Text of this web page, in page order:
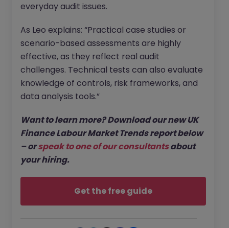
everyday audit issues.
As Leo explains: “Practical case studies or
scenario-based assessments are highly
effective, as they reflect real audit
challenges. Technical tests can also evaluate
knowledge of controls, risk frameworks, and
data analysis tools.”
Want to learn more? Download our new UK
Finance Labour Market Trends report below
– orspeak to one of our consultantsabout
your hiring.
Get the free guide